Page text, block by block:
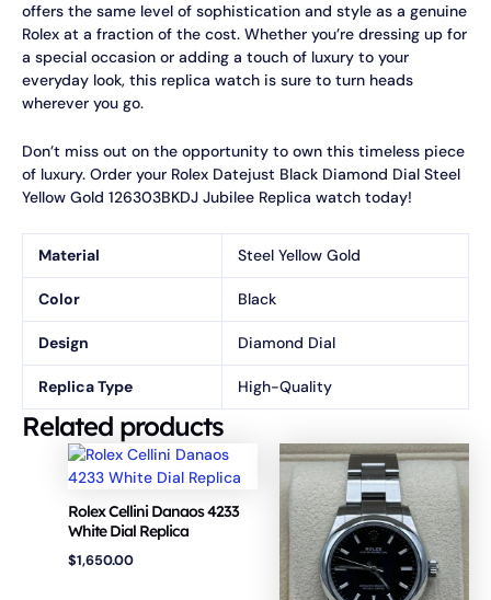
offers the same level of sophistication and style as a genuine
Rolex at a fraction of the cost. Whether you’re dressing up for
a special occasion or adding a touch of luxury to your
everyday look, this replica watch is sure to turn heads
wherever you go.
Don’t miss out on the opportunity to own this timeless piece
of luxury. Order your Rolex Datejust Black Diamond Dial Steel
Yellow Gold 126303BKDJ Jubilee Replica watch today!
Material Steel Yellow Gold
Color Black
Design Diamond Dial
Replica Type High-Quality
Related products
Rolex Cellini Danaos 4233
White Dial Replica
$1,650.00